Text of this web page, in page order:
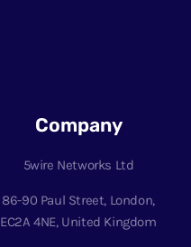
Company
5wire Networks Ltd
86-90 Paul Street, London,
EC2A 4NE, United Kingdom